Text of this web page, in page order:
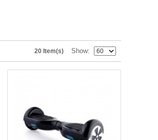
20 Item(s) Show